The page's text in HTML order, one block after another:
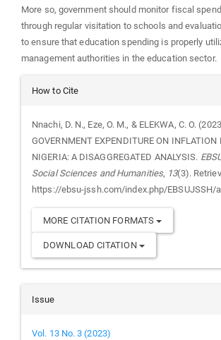
More so, government should monitor fiscal
through regular visitation to schools and
to ensure that education spending is properly
management authorities in the education sector.
Article
Details
How to Cite
Nnachi, D. N., Eze, O. M., & ELEKWA, C. O.
GOVERNMENT EXPENDITURE ON INFLATION
NIGERIA: A DISAGGREGATED ANALYSIS.
Social Sciences and Humanities, 13(3).
https://ebsu-jssh.com/index.php/
MORE CITATION FORMATS
DOWNLOAD CITATION
Issue
Vol. 13 No. 3 (2023)